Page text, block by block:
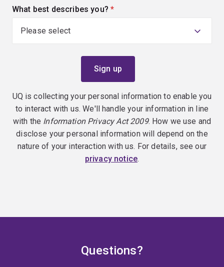
What best describes you? (required)
UQ is collecting your personal information to enable you
to interact with us. We'll handle your information in line
with the Information Privacy Act 2009. How we use and
disclose your personal information will depend on the
nature of your interaction with us. For details, see our
privacy notice.
Questions?